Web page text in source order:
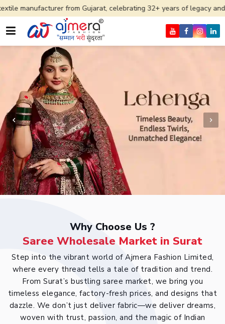
from Gujarat, celebrating 32+ years of legacy and offering
Why Choose Us ?
Saree Wholesale Market in Surat
Step into the vibrant world of Ajmera Fashion Limited,
where every thread tells a tale of tradition and trend.
From Surat’s bustling saree market, we bring you
timeless elegance, factory-fresh prices, and designs that
dazzle. We don’t just deliver fabric—we deliver dreams,
woven with trust, passion, and the magic of Indian